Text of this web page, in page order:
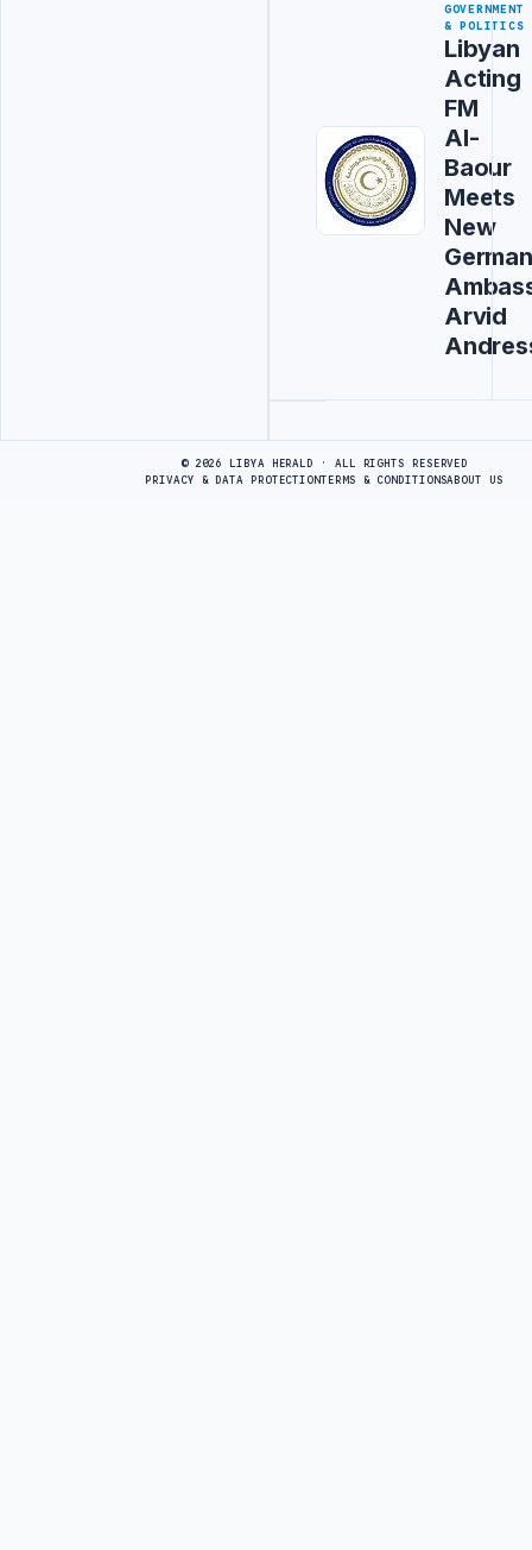
GOVERNMENT
& POLITICS
Libyan
Acting
FM
Al-
Baour
Meets
New
German
Arvid
© 2026 LIBYA HERALD · ALL RIGHTS RESERVED
PRIVACY & DATA PROTECTIONTERMS & CONDITIONSABOUT US